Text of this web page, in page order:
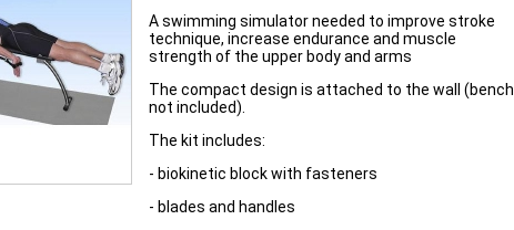
A swimming simulator needed to improve stroke
technique, increase endurance and muscle
strength of the upper body and arms
The compact design is attached to the wall (bench
not included).
The kit includes:
- biokinetic block with fasteners
- blades and handles